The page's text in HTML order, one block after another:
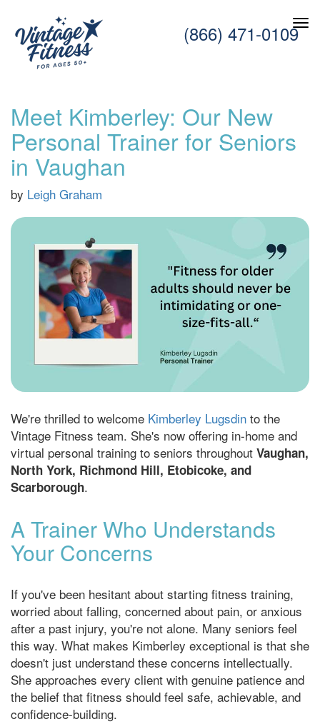
(866) 471-0109
Meet Kimberley: Our New
Personal Trainer for Seniors
in Vaughan
by Leigh Graham
We're thrilled to welcome Kimberley Lugsdin to the
Vintage Fitness team. She's now offering in-home and
virtual personal training to seniors throughout Vaughan,
North York, Richmond Hill, Etobicoke, and
Scarborough.
A Trainer Who Understands
Your Concerns
If you've been hesitant about starting fitness training,
worried about falling, concerned about pain, or anxious
after a past injury, you're not alone. Many seniors feel
this way. What makes Kimberley exceptional is that she
doesn't just understand these concerns intellectually.
She approaches every client with genuine patience and
the belief that fitness should feel safe, achievable, and
confidence-building.